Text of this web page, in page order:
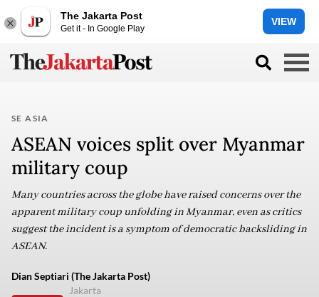
The Jakarta Post
Get it - In Google Play
VIEW
SE ASIA
ASEAN voices split over Myanmar
military coup
Many countries across the globe have raised concerns over the
apparent military coup unfolding in Myanmar, even as critics
suggest the incident is a symptom of democratic backsliding in
ASEAN.
Dian Septiari (The Jakarta Post)
Jakarta